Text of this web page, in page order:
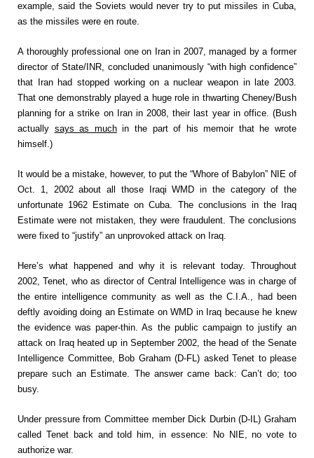
example, said the Soviets would never try to put missiles in Cuba,
as the missiles were en route.
A thoroughly professional one on Iran in 2007, managed by a former
director of State/INR, concluded unanimously “with high confidence”
that Iran had stopped working on a nuclear weapon in late 2003.
That one demonstrably played a huge role in thwarting Cheney/Bush
planning for a strike on Iran in 2008, their last year in office. (Bush
actually says as muchin the part of his memoir that he wrote
himself.)
It would be a mistake, however, to put the “Whore of Babylon” NIE of
Oct. 1, 2002 about all those Iraqi WMD in the category of the
unfortunate 1962 Estimate on Cuba. The conclusions in the Iraq
Estimate were not mistaken, they were fraudulent. The conclusions
were fixed to “justify” an unprovoked attack on Iraq.
Here’s what happened and why it is relevant today. Throughout
2002, Tenet, who as director of Central Intelligence was in charge of
the entire intelligence community as well as the C.I.A., had been
deftly avoiding doing an Estimate on WMD in Iraq because he knew
the evidence was paper-thin. As the public campaign to justify an
attack on Iraq heated up in September 2002, the head of the Senate
Intelligence Committee, Bob Graham (D-FL) asked Tenet to please
prepare such an Estimate. The answer came back: Can’t do; too
busy.
Under pressure from Committee member Dick Durbin (D-IL) Graham
called Tenet back and told him, in essence: No NIE, no vote to
authorize war.